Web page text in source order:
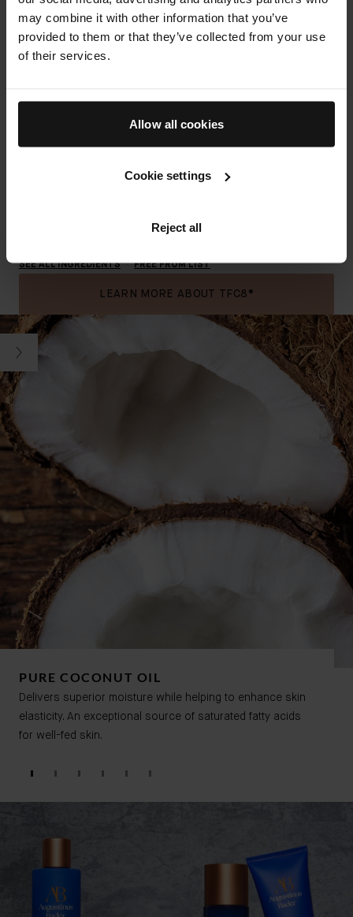
may combine it with other information that you’ve
provided to them or that they’ve collected from your use
of their services.
Allow all cookies
Cookie settings
Reject all
CLEAN & HIGH QUALITY
Key Ingredients
Augustinus Bader skincare is formulated with sustainably-
Powered by our patented TFC8® technology and formulated to
SEE ALL INGREDIENTS FREE FROM LIST
LEARN MORE ABOUT TFC8®
PURE COCONUT OIL
Delivers superior moisture while helping to enhance skin
elasticity. An exceptional source of saturated fatty acids
for well-fed skin.